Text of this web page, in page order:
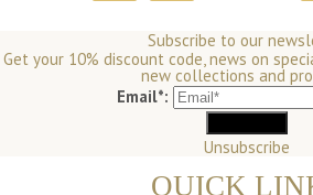
Subscribe to our
Get your 10% discount code, news on
new collections and
Email*:
Unsubscribe
QUICK